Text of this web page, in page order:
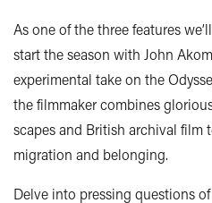
As one of the three features
start the season with John
experimental take on the
the filmmaker combines
scapes and British archival film
migration and belonging.
Delve into pressing questions